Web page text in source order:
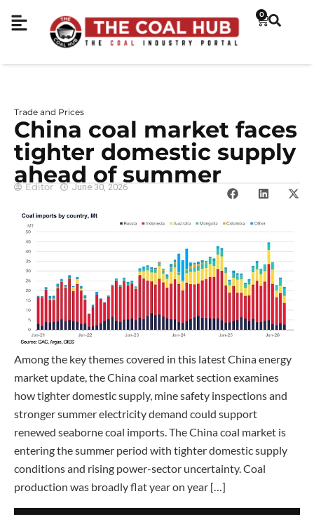
0
Trade and Prices
China coal market faces
tighter domestic supply
ahead of summer
Editor June 30, 2026
Among the key themes covered in this latest China energy
market update, the China coal market section examines
how tighter domestic supply, mine safety inspections and
stronger summer electricity demand could support
renewed seaborne coal imports. The China coal market is
entering the summer period with tighter domestic supply
conditions and rising power-sector uncertainty. Coal
production was broadly flat year on year […]